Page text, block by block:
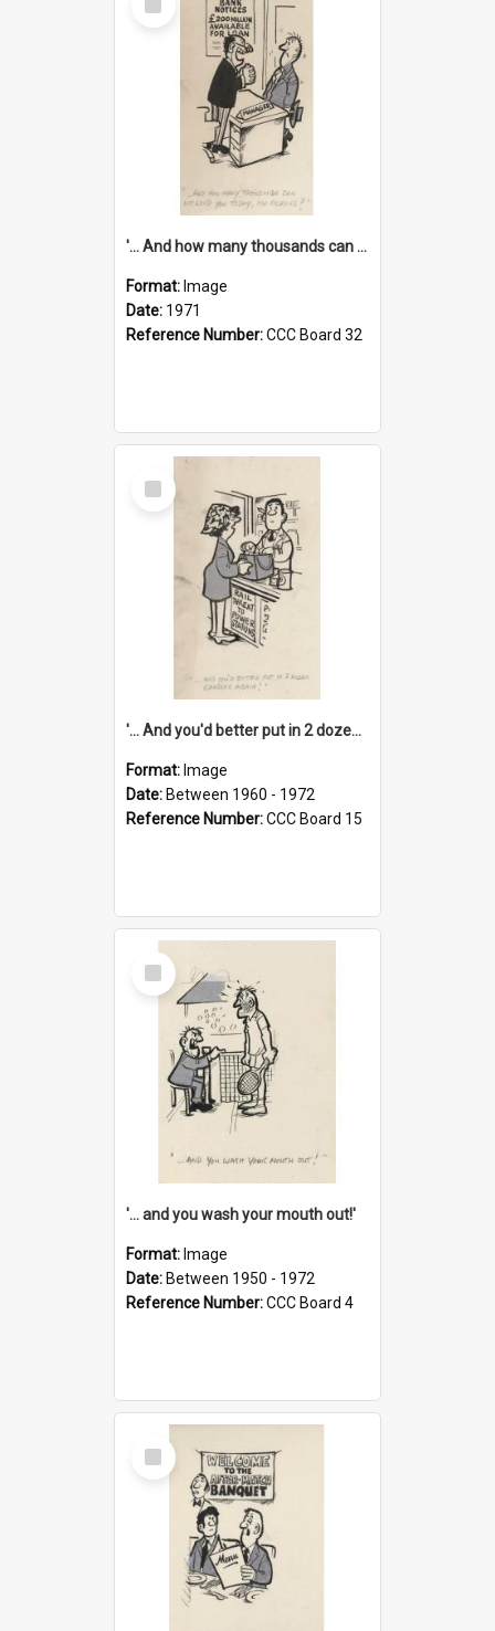
Item
'... And how many thousands can we lend you today, Mr Ackers?'
Format: Image
Date: 1971
Reference Number:CCC Board 32
Select
Item
'... And you'd better put in 2 dozen candles again!'
Format: Image
Date: Between 1960 - 1972
Reference Number:CCC Board 15
Select
Item
'... and you wash your mouth out!'
Format: Image
Date: Between 1950 - 1972
Reference Number:CCC Board 4
Select
Item